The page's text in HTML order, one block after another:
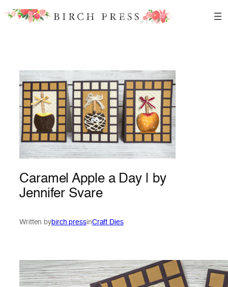
Skip
Caramel Apple a Day | by
Jennifer Svare
Written bybirch pressinCraft Dies